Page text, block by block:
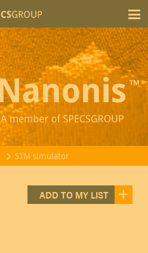
STM simulator
ADD TO MY LIST